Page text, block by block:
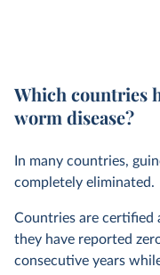
Which countries
worm disease?
In many countries,
completely eliminated.
Countries are certified
they have reported
consecutive years